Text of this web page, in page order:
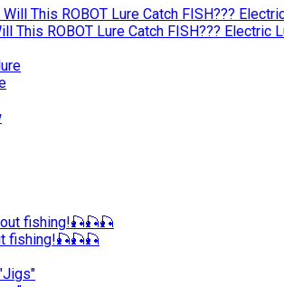
This ROBOT Lure Catch FISH??? Electric
fishing!🎣🎣🎣